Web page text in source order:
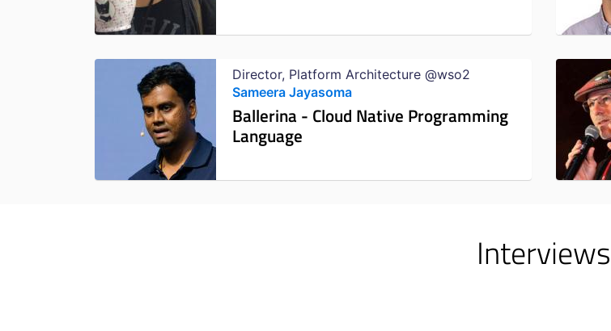
Director, Platform Architecture @wso2
Sameera Jayasoma
Ballerina - Cloud Native Programming
Language
Interviews